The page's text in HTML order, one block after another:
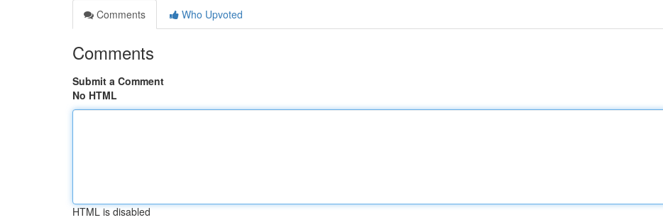
Comments
Who Upvoted
Comments
Submit a Comment
No HTML
HTML is disabled